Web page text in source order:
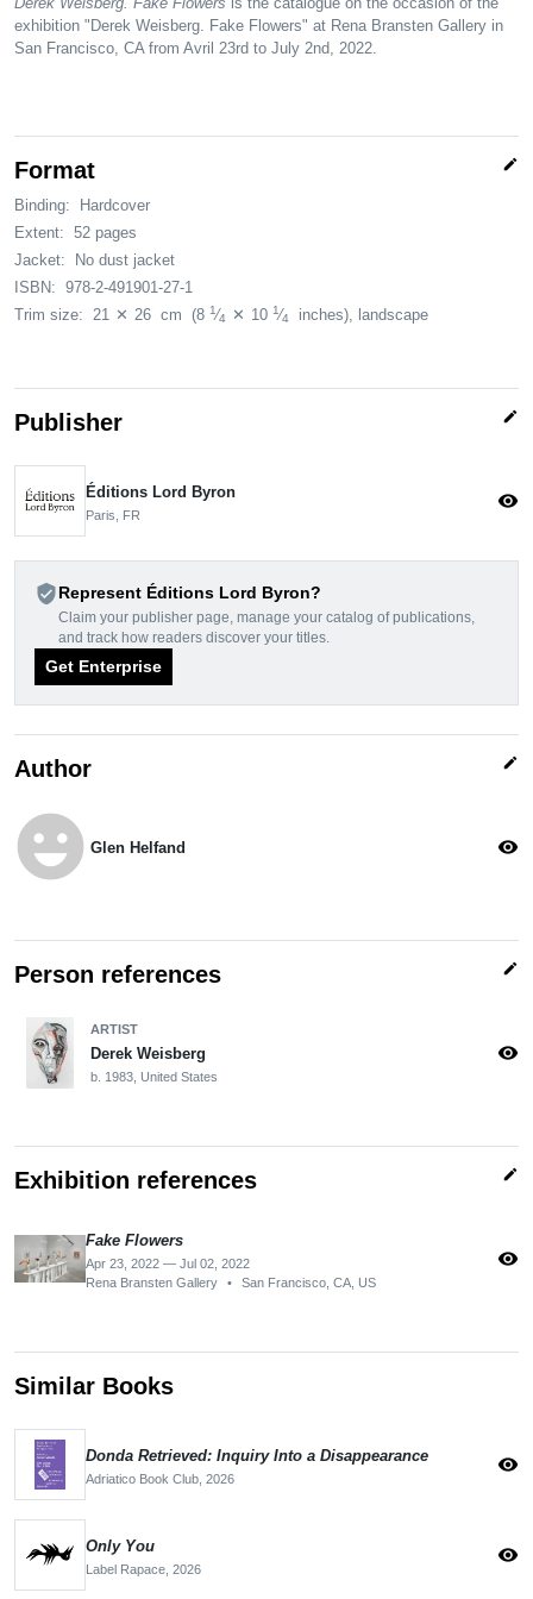
exhibition "Derek Weisberg. Fake Flowers" at Rena Bransten Gallery in
San Francisco, CA from Avril 23rd to July 2nd, 2022.
Format edit
Binding:
Hardcover
Extent: 52 pages
Jacket:
No dust jacket
ISBN: 978-2-491901-27-1
Trim size:
21 ✕ 26 cm (8 1⁄4 ✕ 10 1⁄4 inches) , landscape
Publisher edit
Éditions Lord Byron
Paris, FR
visibility
verified_userRepresent Éditions Lord Byron?
Claim your publisher page, manage your catalog of publications,
and track how readers discover your titles.
Get Enterprise
Author edit
emoji_emotions Glen Helfand visibility
Person references edit
ARTIST
Derek Weisberg
b. 1983, United States
visibility
Exhibition references edit
Fake Flowers
Apr 23, 2022 — Jul 02, 2022
Rena Bransten Gallery
• San Francisco, CA, US
visibility
Similar Books
Donda Retrieved: Inquiry Into a Disappearance
Adriatico Book Club, 2026
visibility
Only You
Label Rapace, 2026
visibility